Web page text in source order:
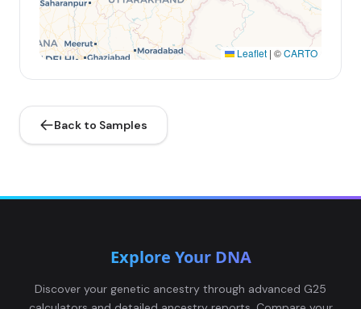
Leaflet | ©CARTO
Back to Samples
Explore Your DNA
Discover your genetic ancestry through advanced G25